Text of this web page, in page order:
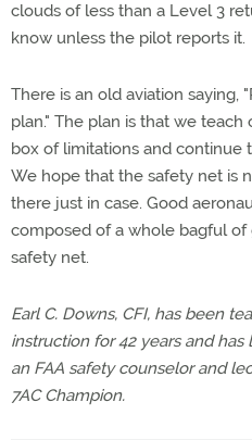
clouds of less than a Level 3
know unless the pilot reports it.
There is an old aviation saying,
plan." The plan is that we
box of limitations and continue
We hope that the safety net is
there just in case. Good
composed of a whole bagful
safety net.
Earl C. Downs, CFI, has been
instruction for 42 years and
an FAA safety counselor and
7AC Champion.